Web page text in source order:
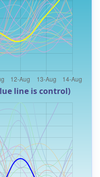
line is control)